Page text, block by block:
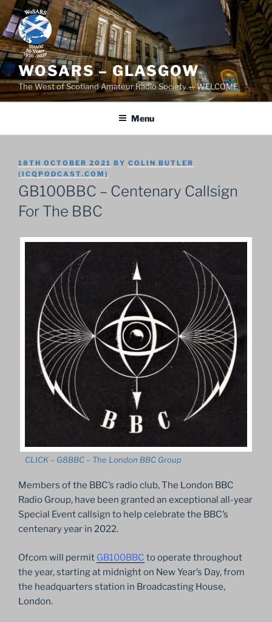
Skip
to
content
WOSARS – GLASGOW
The West of Scotland Amateur Radio Society — WELCOME
Menu
POSTED
ON
18TH OCTOBER 2021 BY COLIN BUTLER
(ICQPODCAST.COM)
GB100BBC – Centenary Callsign
For The BBC
CLICK – G8BBC – The London BBC Group
Members of the BBC’s radio club, The London BBC
Radio Group, have been granted an exceptional all-year
Special Event callsign to help celebrate the BBC’s
centenary year in 2022.
Ofcom will permit GB100BBC to operate throughout
the year, starting at midnight on New Year’s Day, from
the headquarters station in Broadcasting House,
London.